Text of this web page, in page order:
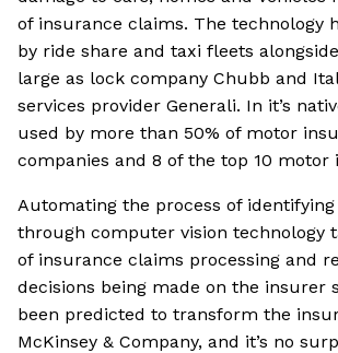
of insurance claims. The technology
by ride share and taxi fleets
large as lock company Chubb and
services provider Generali. In it’s
used by more than 50% of motor
companies and 8 of the top 10 motor
Automating the process of identifying
through computer vision technology
of insurance claims processing and
decisions being made on the insurer
been predicted to transform the
McKinsey & Company, and it’s no